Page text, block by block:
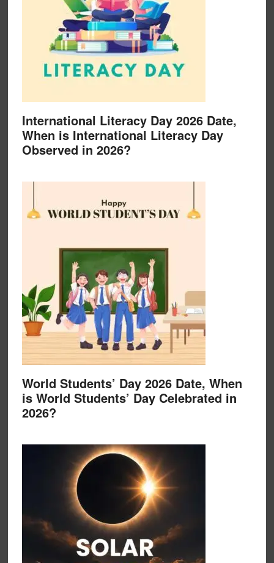
International Literacy Day 2026 Date,
When is International Literacy Day
Observed in 2026?
World Students’ Day 2026 Date, When
is World Students’ Day Celebrated in
2026?